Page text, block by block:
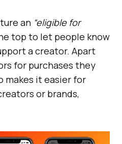
an “eligible for
top to let people know
a creator. Apart
for purchases they
makes it easier for
or brands,